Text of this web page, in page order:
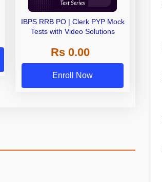
IBPS RRB PO | Clerk PYP Mock
Tests with Video Solutions
Rs 0.00
Enroll Now